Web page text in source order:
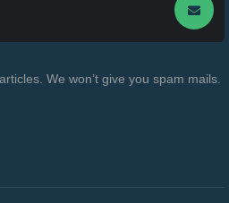
We won’t give you spam mails.